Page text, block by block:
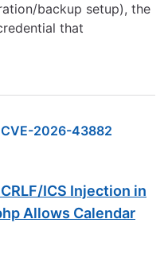
backup setup), the
that
CVE-2026-43882
ICS Injection in
Allows Calendar